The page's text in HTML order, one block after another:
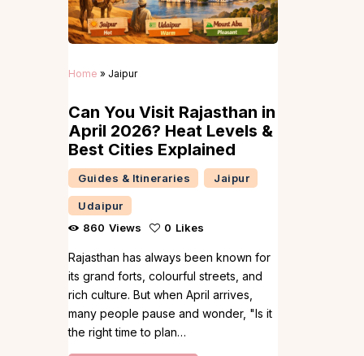
Home » Jaipur
Can You Visit Rajasthan in
April 2026? Heat Levels &
Best Cities Explained
Guides & Itineraries Jaipur
Udaipur
860 Views 0 Likes
Rajasthan has always been known for
its grand forts, colourful streets, and
rich culture. But when April arrives,
many people pause and wonder, "Is it
the right time to plan…